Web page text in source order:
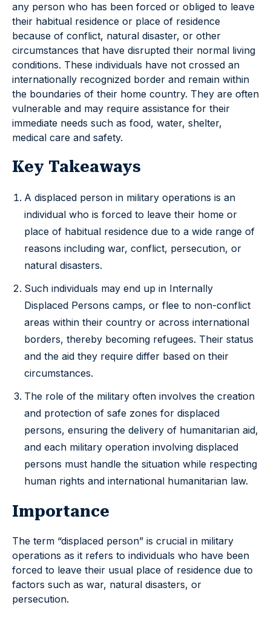
any person who has been forced or obliged to leave
their habitual residence or place of residence
because of conflict, natural disaster, or other
circumstances that have disrupted their normal living
conditions. These individuals have not crossed an
internationally recognized border and remain within
the boundaries of their home country. They are often
vulnerable and may require assistance for their
immediate needs such as food, water, shelter,
medical care and safety.
Key Takeaways
A displaced person in military operations is an
individual who is forced to leave their home or
place of habitual residence due to a wide range of
reasons including war, conflict, persecution, or
natural disasters.
Such individuals may end up in Internally
Displaced Persons camps, or flee to non-conflict
areas within their country or across international
borders, thereby becoming refugees. Their status
and the aid they require differ based on their
circumstances.
The role of the military often involves the creation
and protection of safe zones for displaced
persons, ensuring the delivery of humanitarian aid,
and each military operation involving displaced
persons must handle the situation while respecting
human rights and international humanitarian law.
Importance
The term “displaced person” is crucial in military
operations as it refers to individuals who have been
forced to leave their usual place of residence due to
factors such as war, natural disasters, or
persecution.